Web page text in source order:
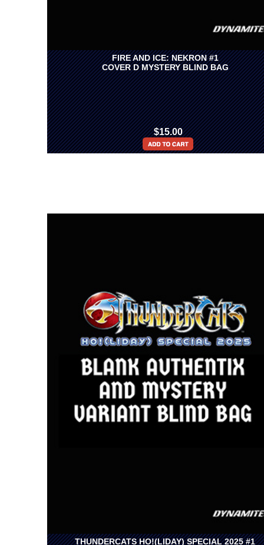
FIRE AND ICE: NEKRON #1
COVER D MYSTERY BLIND BAG
$15.00
THUNDERCATS HO!(LIDAY) SPECIAL 2025 #1